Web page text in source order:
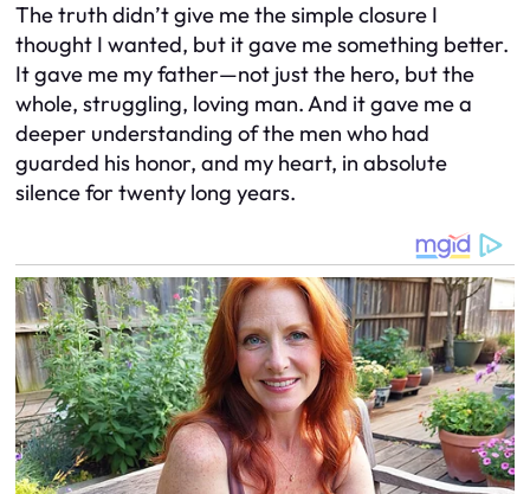
The truth didn’t give me the simple closure I
thought I wanted, but it gave me something better.
It gave me my father—not just the hero, but the
whole, struggling, loving man. And it gave me a
deeper understanding of the men who had
guarded his honor, and my heart, in absolute
silence for twenty long years.